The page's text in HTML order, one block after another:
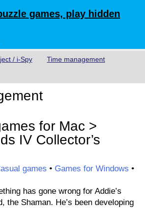
games, play hidden
/ i-Spy Time management
for Mac >
IV Collector’s
games • Games for Windows •
has gone wrong for Addie’s
the Shaman. He’s been developing